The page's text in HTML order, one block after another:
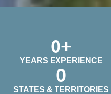
YEARS EXPERIENCE
0+
STATES & TERRITORIES
0